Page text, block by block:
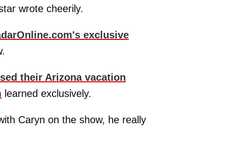
wrote cheerily.
exclusive
their Arizona vacation
learned exclusively.
Caryn on the show, he really